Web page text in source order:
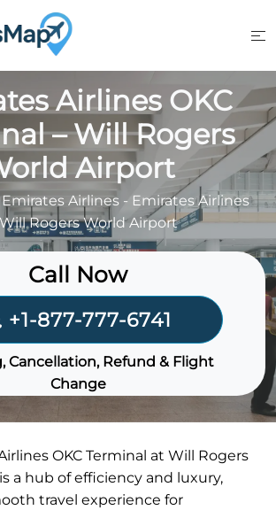
Airlines OKC
– Will Rogers
Airport
Emirates Airlines - Emirates Airlines
Rogers World Airport
Call Now
+1-877-777-6741
Cancellation, Refund & Flight
Change
OKC Terminal at Will Rogers
a hub of efficiency and luxury,
travel experience for